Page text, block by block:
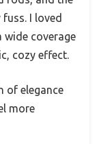
I loved
wide coverage
cozy effect.
of elegance
more